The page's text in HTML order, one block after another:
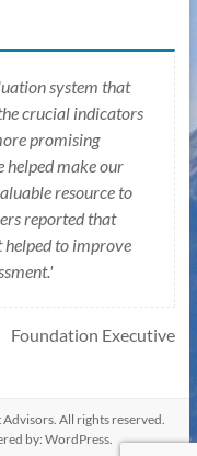
system that
crucial indicators
promising
helped make our
resource to
reported that
helped to improve
Foundation Executive
Advisors . All rights reserved.
by:WordPress